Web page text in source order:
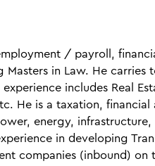
/ payroll,
in Law. He carries
includes Real
He is a taxation, financial
energy, infrastructure,
in developing
companies (inbound) on